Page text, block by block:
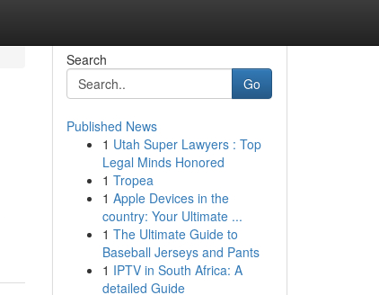
Search
Go
Published News
1 Utah Super Lawyers : Top
Legal Minds Honored
1 Tropea
1 Apple Devices in the
country: Your Ultimate ...
1 The Ultimate Guide to
Baseball Jerseys and Pants
1 IPTV in South Africa: A
detailed Guide